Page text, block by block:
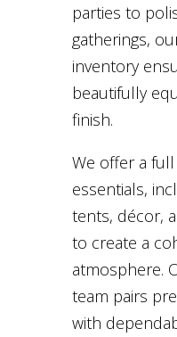
parties to
gatherings,
inventory
beautifully
finish.
We offer a
essentials,
tents, décor,
to create a
atmosphere.
team pairs
with